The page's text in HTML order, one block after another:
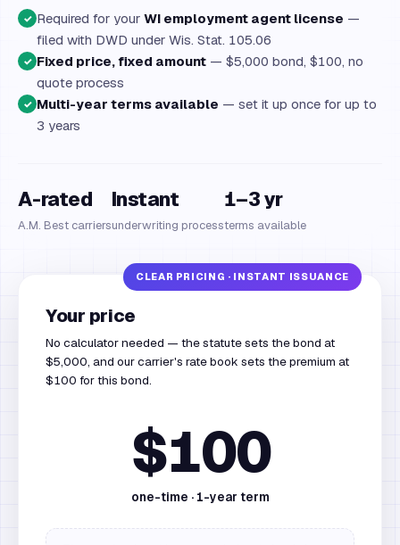
✓ Required for your WI employment agent license —
filed with DWD under Wis. Stat. 105.06
✓ Fixed price, fixed amount — $5,000 bond, $100, no
quote process
✓ Multi-year terms available — set it up once for up to
3 years
A-rated
A.M. Best carriers
Instant
underwriting process
1–3 yr
terms available
Your price
No calculator needed — the statute sets the bond at
$5,000, and our carrier's rate book sets the premium at
$100 for this bond.
$100
one-time · 1-year term